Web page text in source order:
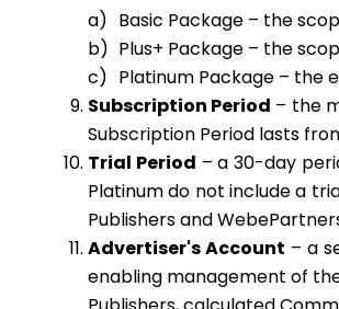
Basic Package – the
Plus+ Package – the
Platinum Package – the
Subscription Period – the
Subscription Period lasts
Trial Period – a 30-day
Platinum do not include a
Publishers and
Advertiser's Account – a
enabling management of